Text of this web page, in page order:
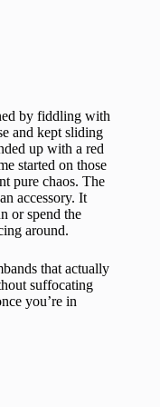
by fiddling with
and kept sliding
up with a red
started on those
pure chaos. The
accessory. It
or spend the
around.
that actually
suffocating
you’re in